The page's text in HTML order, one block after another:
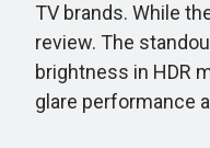
TV brands. While
review. The
brightness in HDR
glare performance